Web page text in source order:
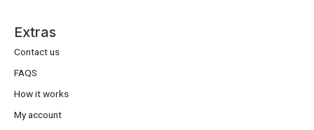
Extras
Contact us
FAQS
How it works
My account